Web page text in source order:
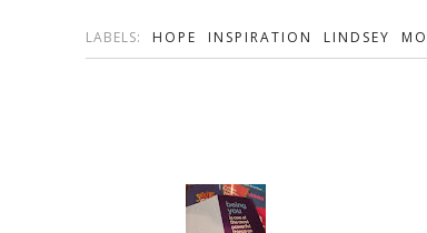
LABELS: HOPE INSPIRATION LINDSEY